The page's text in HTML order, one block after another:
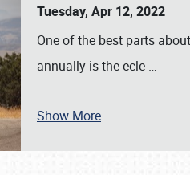
SCHEDULE & INFO
Tuesday, Apr 12, 2022
One of the best parts
annually is the ecle …
Show More